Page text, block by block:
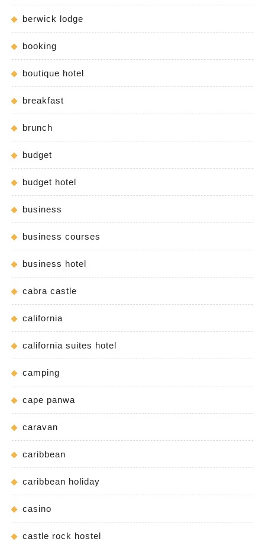
berwick lodge
booking
boutique hotel
breakfast
brunch
budget
budget hotel
business
business courses
business hotel
cabra castle
california
california suites hotel
camping
cape panwa
caravan
caribbean
caribbean holiday
casino
castle rock hostel